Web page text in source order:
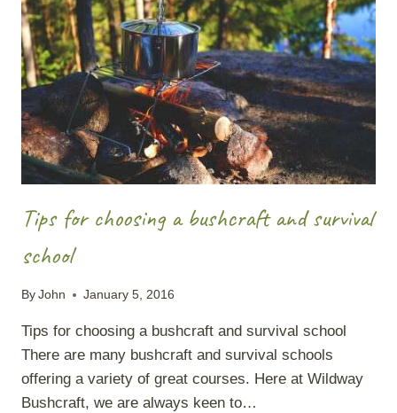
ALWAYS
TAKE
WITH
YOU.
Tips for choosing a bushcraft and survival
school
By John January 5, 2016
Tips for choosing a bushcraft and survival school
There are many bushcraft and survival schools
offering a variety of great courses. Here at Wildway
Bushcraft, we are always keen to…